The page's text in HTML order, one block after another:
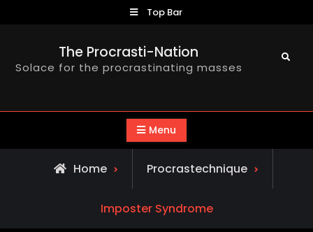
Top Bar
The Procrasti-Nation
Solace for the procrastinating masses
Search
Menu
Home Procrastechnique
Imposter Syndrome